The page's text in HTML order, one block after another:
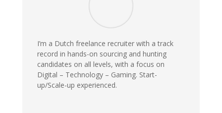
I’m a Dutch freelance recruiter with a track
record in hands-on sourcing and hunting
candidates on all levels, with a focus on
Digital – Technology – Gaming. Start-
up/Scale-up experienced.